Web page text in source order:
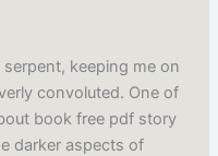
keeping me on
convoluted. One of
book free pdf story
darker aspects of